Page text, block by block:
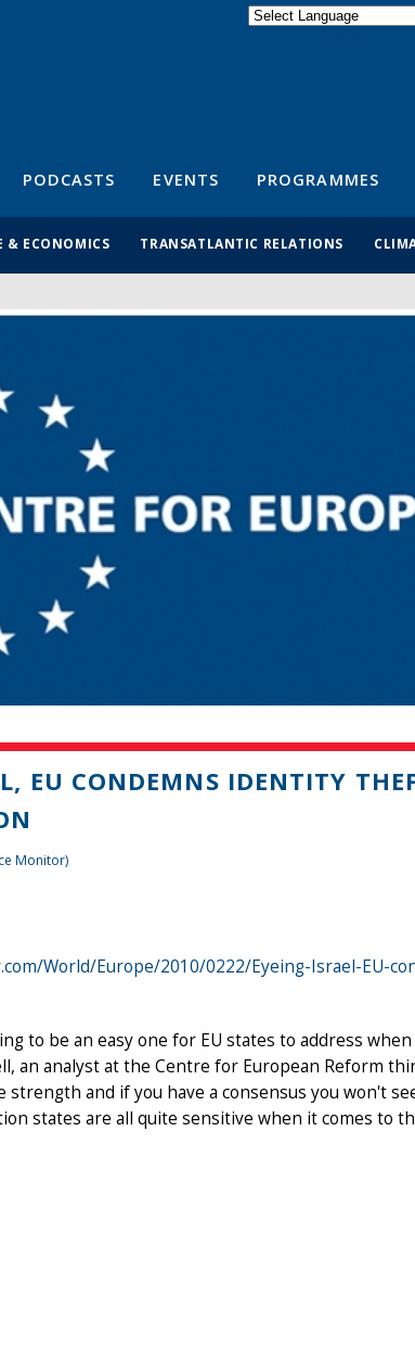
PODCASTS EVENTS PROGRAMMES
& ECONOMICS TRANSATLANTIC RELATIONS
EU CONDEMNS IDENTITY
Monitor)
World/Europe/2010/0222/Eyeing-Israel-EU-
to be an easy one for EU states to address
an analyst at the Centre for European Reform
strength and if you have a consensus you won't
states are all quite sensitive when it comes to